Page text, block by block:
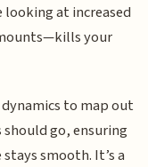
at increased
your
to map out
go, ensuring
smooth. It’s a